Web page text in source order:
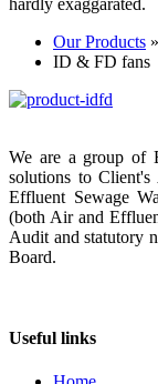
Our Products »
ID & FD fans
We are a group of
solutions to
Effluent Sewage
(both Air and
Audit and statutory
Board.
Useful links